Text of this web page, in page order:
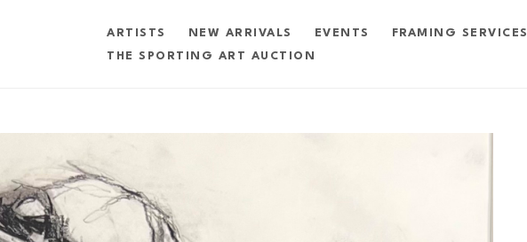
ARTISTS NEW ARRIVALS EVENTS FRAMING SERVICES
THE SPORTING ART AUCTION